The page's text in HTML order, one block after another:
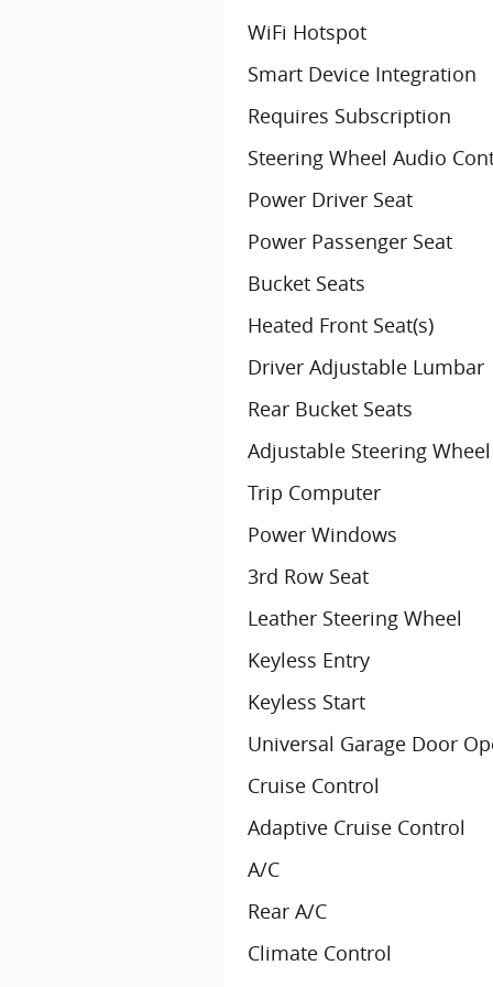
WiFi Hotspot
Smart Device Integration
Requires Subscription
Steering Wheel Audio
Power Driver Seat
Power Passenger Seat
Bucket Seats
Heated Front Seat(s)
Driver Adjustable Lumbar
Rear Bucket Seats
Adjustable Steering Wheel
Trip Computer
Power Windows
3rd Row Seat
Leather Steering Wheel
Keyless Entry
Keyless Start
Universal Garage Door
Cruise Control
Adaptive Cruise Control
A/C
Rear A/C
Climate Control